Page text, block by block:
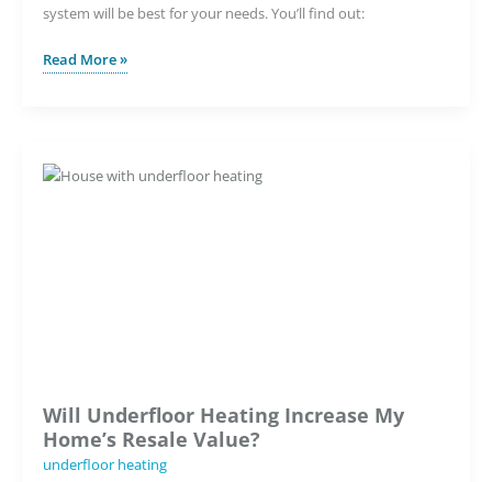
system will be best for your needs. You’ll find out:
The
Heating
for
Read More »
Will Underfloor Heating Increase My
Home’s Resale Value?
underfloor heating